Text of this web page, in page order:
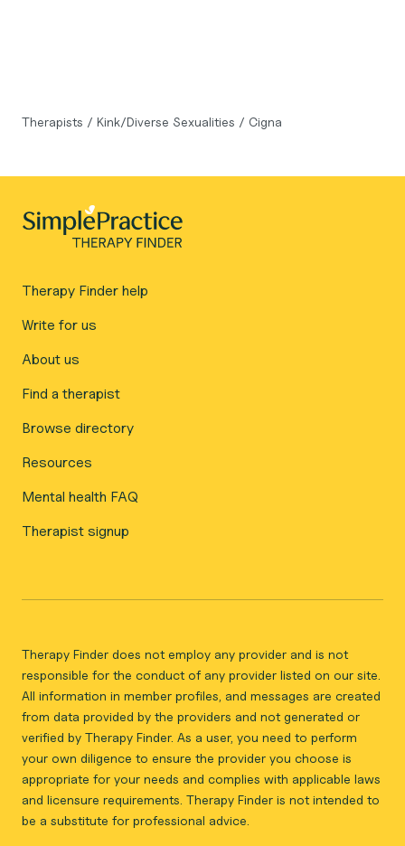
Therapists / Kink/Diverse Sexualities / Cigna
Therapy Finder help
Write for us
About us
Find a therapist
Browse directory
Resources
Mental health FAQ
Therapist signup
Therapy Finder does not employ any provider and is not
responsible for the conduct of any provider listed on our site.
All information in member profiles, and messages are created
from data provided by the providers and not generated or
verified by Therapy Finder. As a user, you need to perform
your own diligence to ensure the provider you choose is
appropriate for your needs and complies with applicable laws
and licensure requirements. Therapy Finder is not intended to
be a substitute for professional advice.